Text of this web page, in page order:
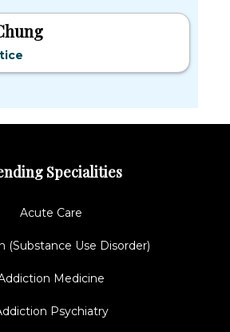
Specialities
Acute Care
(Substance Use Disorder)
Medicine
Psychiatry